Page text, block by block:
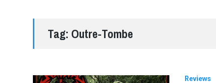
Tag: Outre-Tombe
Reviews